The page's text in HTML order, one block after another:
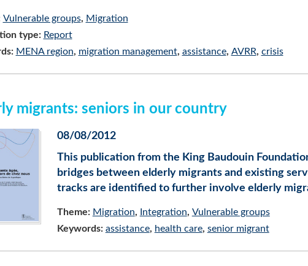
Vulnerable groups
Migration
type: Report
MENA region migration management assistance AVRR crisis
migrants: seniors in our country
08/08/2012
This publication from the King Baudouin
bridges between elderly migrants and existing
tracks are identified to further involve elderly
Theme: Migration Integration Vulnerable groups
Keywords: assistance health care senior migrant